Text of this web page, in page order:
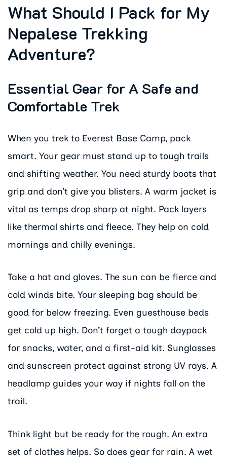
What Should I Pack for My
Nepalese Trekking
Adventure?
Essential Gear for A Safe and
Comfortable Trek
When you trek to Everest Base Camp, pack
smart. Your gear must stand up to tough trails
and shifting weather. You need sturdy boots that
grip and don’t give you blisters. A warm jacket is
vital as temps drop sharp at night. Pack layers
like thermal shirts and fleece. They help on cold
mornings and chilly evenings.
Take a hat and gloves. The sun can be fierce and
cold winds bite. Your sleeping bag should be
good for below freezing. Even guesthouse beds
get cold up high. Don’t forget a tough daypack
for snacks, water, and a first-aid kit. Sunglasses
and sunscreen protect against strong UV rays. A
headlamp guides your way if nights fall on the
trail.
Think light but be ready for the rough. An extra
set of clothes helps. So does gear for rain. A wet